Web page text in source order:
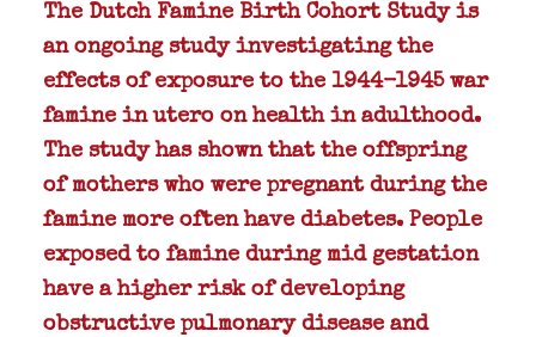
The Dutch Famine Birth Cohort Study is
an ongoing study investigating the
effects of exposure to the 1944-1945 war
famine in utero on health in adulthood.
The study has shown that the offspring
of mothers who were pregnant during the
famine more often have diabetes. People
exposed to famine during mid gestation
have a higher risk of developing
obstructive pulmonary disease and